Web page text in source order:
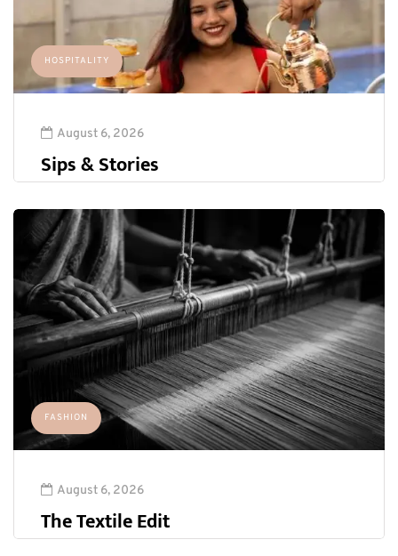
HOSPITALITY
August 6, 2026
Sips & Stories
FASHION
August 6, 2026
The Textile Edit